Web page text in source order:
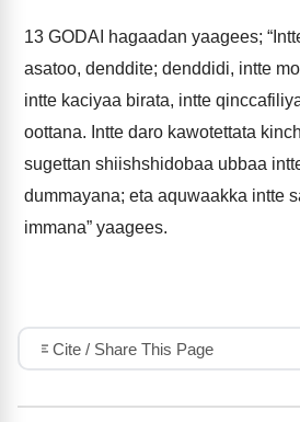
13 GODAI hagaadan yaagees;
asatoo, denddite; denddidi, intte
intte kaciyaa birata, intte
oottana. Intte daro kawotettata
sugettan shiishshidobaa ubbaa
dummayana; eta aquwaakka intte
immana” yaagees.
Cite / Share This Page